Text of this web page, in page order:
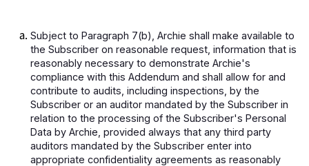
Subject to Paragraph 7(b), Archie shall make available to
the Subscriber on reasonable request, information that is
reasonably necessary to demonstrate Archie's
compliance with this Addendum and shall allow for and
contribute to audits, including inspections, by the
Subscriber or an auditor mandated by the Subscriber in
relation to the processing of the Subscriber's Personal
Data by Archie, provided always that any third party
auditors mandated by the Subscriber enter into
appropriate confidentiality agreements as reasonably